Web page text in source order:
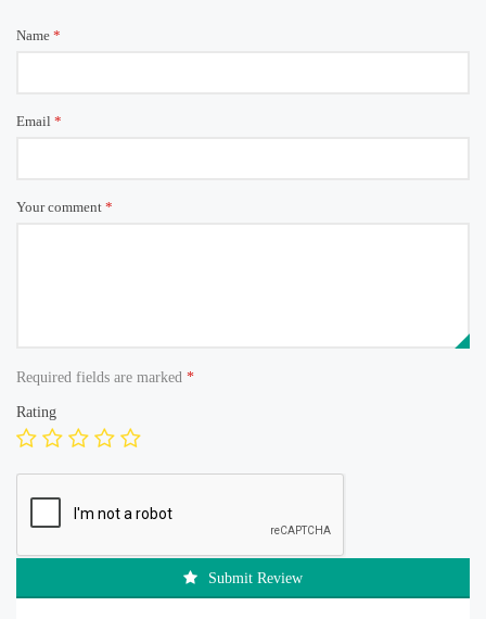
Name *
Email *
Your comment *
Required fields are marked *
Rating
Submit Review